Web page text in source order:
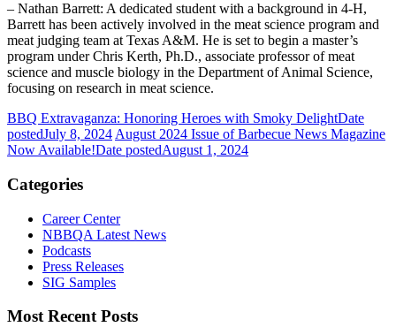
– Nathan Barrett: A dedicated student with a background in 4-H,
Barrett has been actively involved in the meat science program and
meat judging team at Texas A&M. He is set to begin a master’s
program under Chris Kerth, Ph.D., associate professor of meat
science and muscle biology in the Department of Animal Science,
focusing on research in meat science.
BBQ Extravaganza: Honoring Heroes with Smoky DelightDate
postedJuly 8, 2024 August 2024 Issue of Barbecue News Magazine
Now Available!Date postedAugust 1, 2024
Categories
Career Center
NBBQA Latest News
Podcasts
Press Releases
SIG Samples
Most Recent Posts